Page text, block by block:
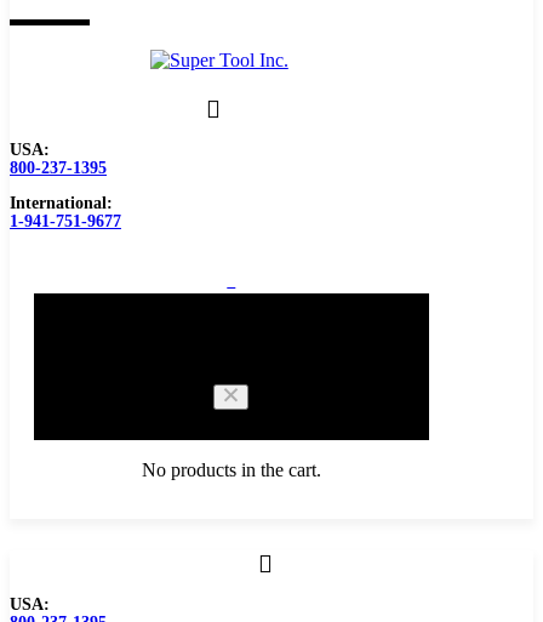
USA:
800-237-1395
International:
1-941-751-9677
No products in the cart.
USA: